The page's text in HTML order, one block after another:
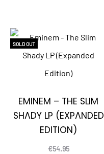
SOLD OUT
EMINEM – THE SLIM
SHADY LP (EXPANDED
EDITION)
€54.95